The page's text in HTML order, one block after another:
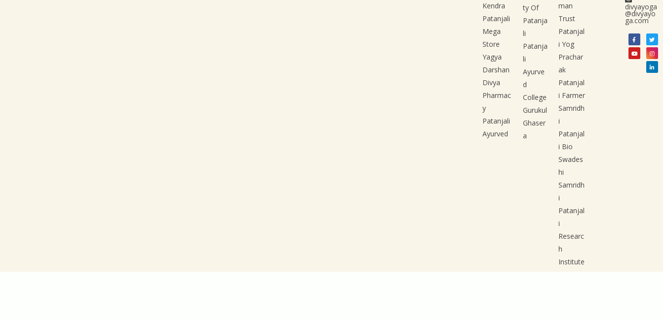
Kendra
Patanjali
Mega
Store
Yagya
Darshan
Divya
Pharmac
y
Patanjali
Ayurved
ty Of
Patanja
li
Patanja
li
Ayurve
d
College
Gurukul
Ghaser
a
man
Trust
Patanjal
i Yog
Prachar
ak
Patanjal
i Farmer
Samridh
i
Patanjal
i Bio
Swades
hi
Samridh
i
Patanjal
i
Researc
h
Institute
divyayoga
@divyayo
ga.com